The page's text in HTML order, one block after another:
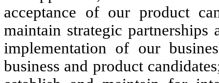
acceptance of our product
maintain strategic
implementation of our
business and product